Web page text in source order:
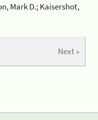
Mark D.; Kaisershot,
Next »